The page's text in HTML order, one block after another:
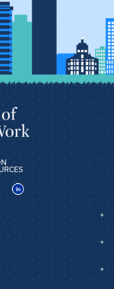
TikTok
us on XVisit us on LinkedIn
+
+
+